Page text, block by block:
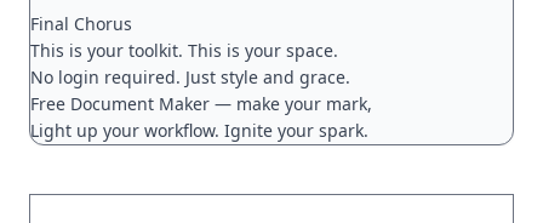
Final Chorus
This is your toolkit. This is your space.
No login required. Just style and grace.
Free Document Maker — make your mark,